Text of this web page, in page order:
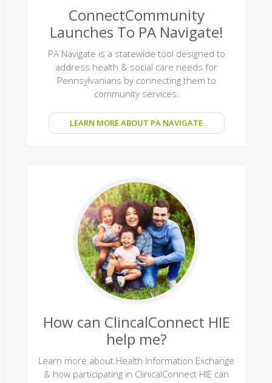
ConnectCommunity
Launches To PA Navigate!
PA Navigate is a statewide tool designed to
address health & social care needs for
Pennsylvanians by connecting them to
community services.
LEARN MORE ABOUT PA NAVIGATE
How can ClincalConnect HIE
help me?
Learn more about Health Information Exchange
& how participating in ClinicalConnect HIE can